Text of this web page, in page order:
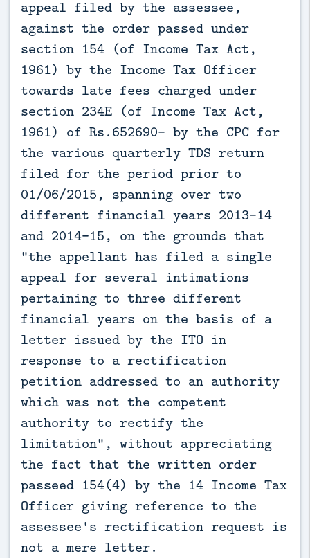
appeal filed by the assessee,
against the order passed under
section 154 (of Income Tax Act,
1961) by the Income Tax Officer
towards late fees charged under
section 234E (of Income Tax Act,
1961) of Rs.652690- by the CPC for
the various quarterly TDS return
filed for the period prior to
01/06/2015, spanning over two
different financial years 2013-14
and 2014-15, on the grounds that
"the appellant has filed a single
appeal for several intimations
pertaining to three different
financial years on the basis of a
letter issued by the ITO in
response to a rectification
petition addressed to an authority
which was not the competent
authority to rectify the
limitation”, without appreciating
the fact that the written order
passeed 154(4) by the 14 Income Tax
Officer giving reference to the
assessee's rectification request is
not a mere letter.